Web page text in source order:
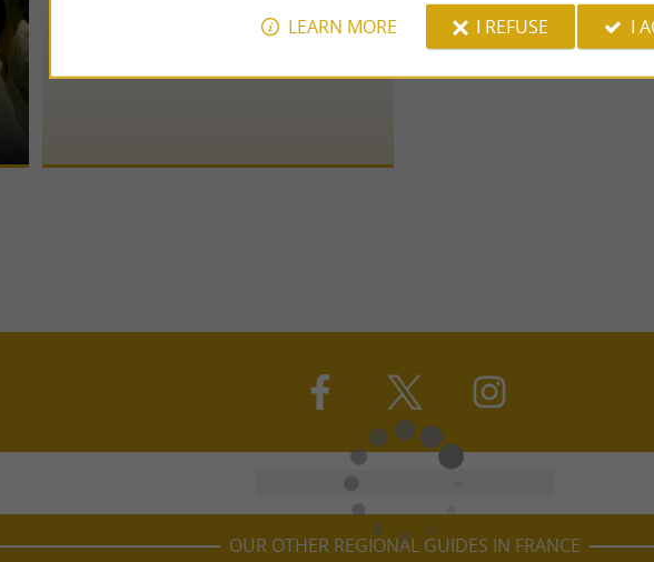
OUR OTHER REGIONAL GUIDES IN FRANCE
LEARN MORE I REFUSE I